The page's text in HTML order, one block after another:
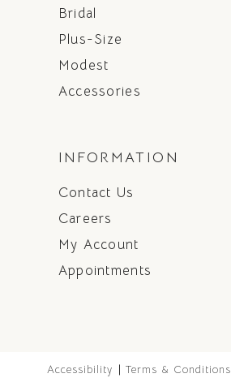
Bridal
Plus-Size
Modest
Accessories
INFORMATION
Contact Us
Careers
My Account
Appointments
Accessibility Terms & Conditions